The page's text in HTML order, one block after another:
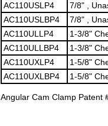
AC110USLP4
7/8" ,
AC110USLBP4
7/8" ,
AC110ULLP4
1-3/8"
AC110ULLBP4
1-3/8"
AC110UXLP4
1-5/8"
AC110UXLBP4
1-5/8"
Angular Cam Clamp Patent